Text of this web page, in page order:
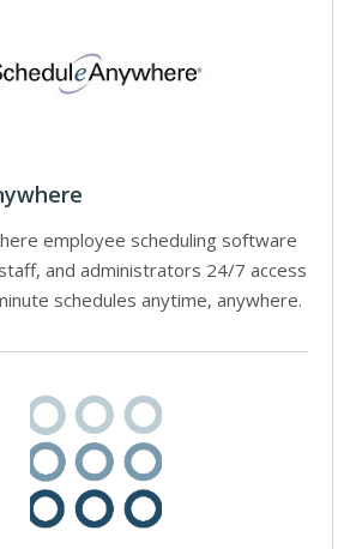
employee scheduling software
and administrators 24/7 access
schedules anytime, anywhere.